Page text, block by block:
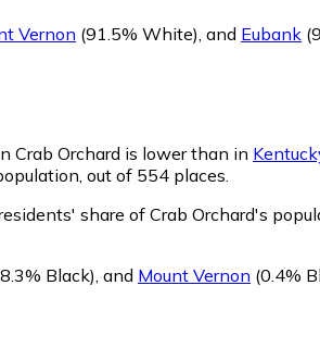
Vernon (91.5% White) and Eubank
Crab Orchard is lower than in
out of 554 places.
share of Crab Orchard's
Black) and Mount Vernon (0.4%